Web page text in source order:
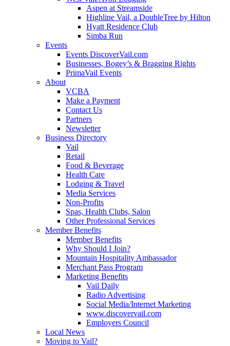
Aspen at Streamside
Highline Vail, a DoubleTree by Hilton
Hyatt Residence Club
Simba Run
Events
Events DiscoverVail.com
Businesses, Bogey’s & Bragging Rights
PrimaVail Events
About
VCBA
Make a Payment
Contact Us
Partners
Newsletter
Business Directory
Vail
Retail
Food & Beverage
Health Care
Lodging & Travel
Media Services
Non-Profits
Spas, Health Clubs, Salon
Other Professional Services
Member Benefits
Member Benefits
Why Should I Join?
Mountain Hospitality Ambassador
Merchant Pass Program
Marketing Benefits
Vail Daily
Radio Advertising
Social Media/Internet Marketing
www.discovervail.com
Employers Council
Local News
Moving to Vail?